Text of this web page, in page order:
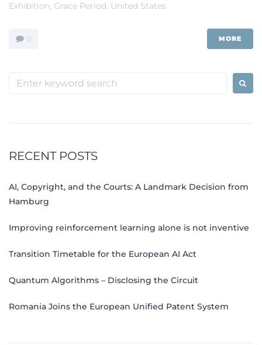
Exhibition, Grace Period, United States
0 MORE
Search
RECENT POSTS
AI, Copyright, and the Courts: A Landmark Decision from
Hamburg
Improving reinforcement learning alone is not inventive
Transition Timetable for the European AI Act
Quantum Algorithms – Disclosing the Circuit
Romania Joins the European Unified Patent System